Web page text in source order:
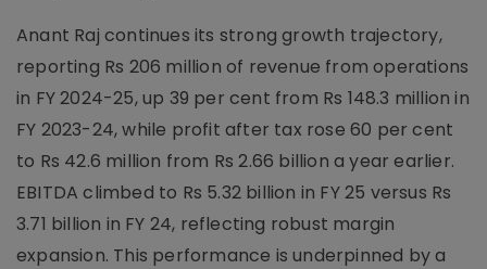
Anant Raj continues its strong growth trajectory,
reporting Rs 206 million of revenue from operations
in FY 2024-25, up 39 per cent from Rs 148.3 million in
FY 2023-24, while profit after tax rose 60 per cent
to Rs 42.6 million from Rs 2.66 billion a year earlier.
EBITDA climbed to Rs 5.32 billion in FY 25 versus Rs
3.71 billion in FY 24, reflecting robust margin
expansion. This performance is underpinned by a